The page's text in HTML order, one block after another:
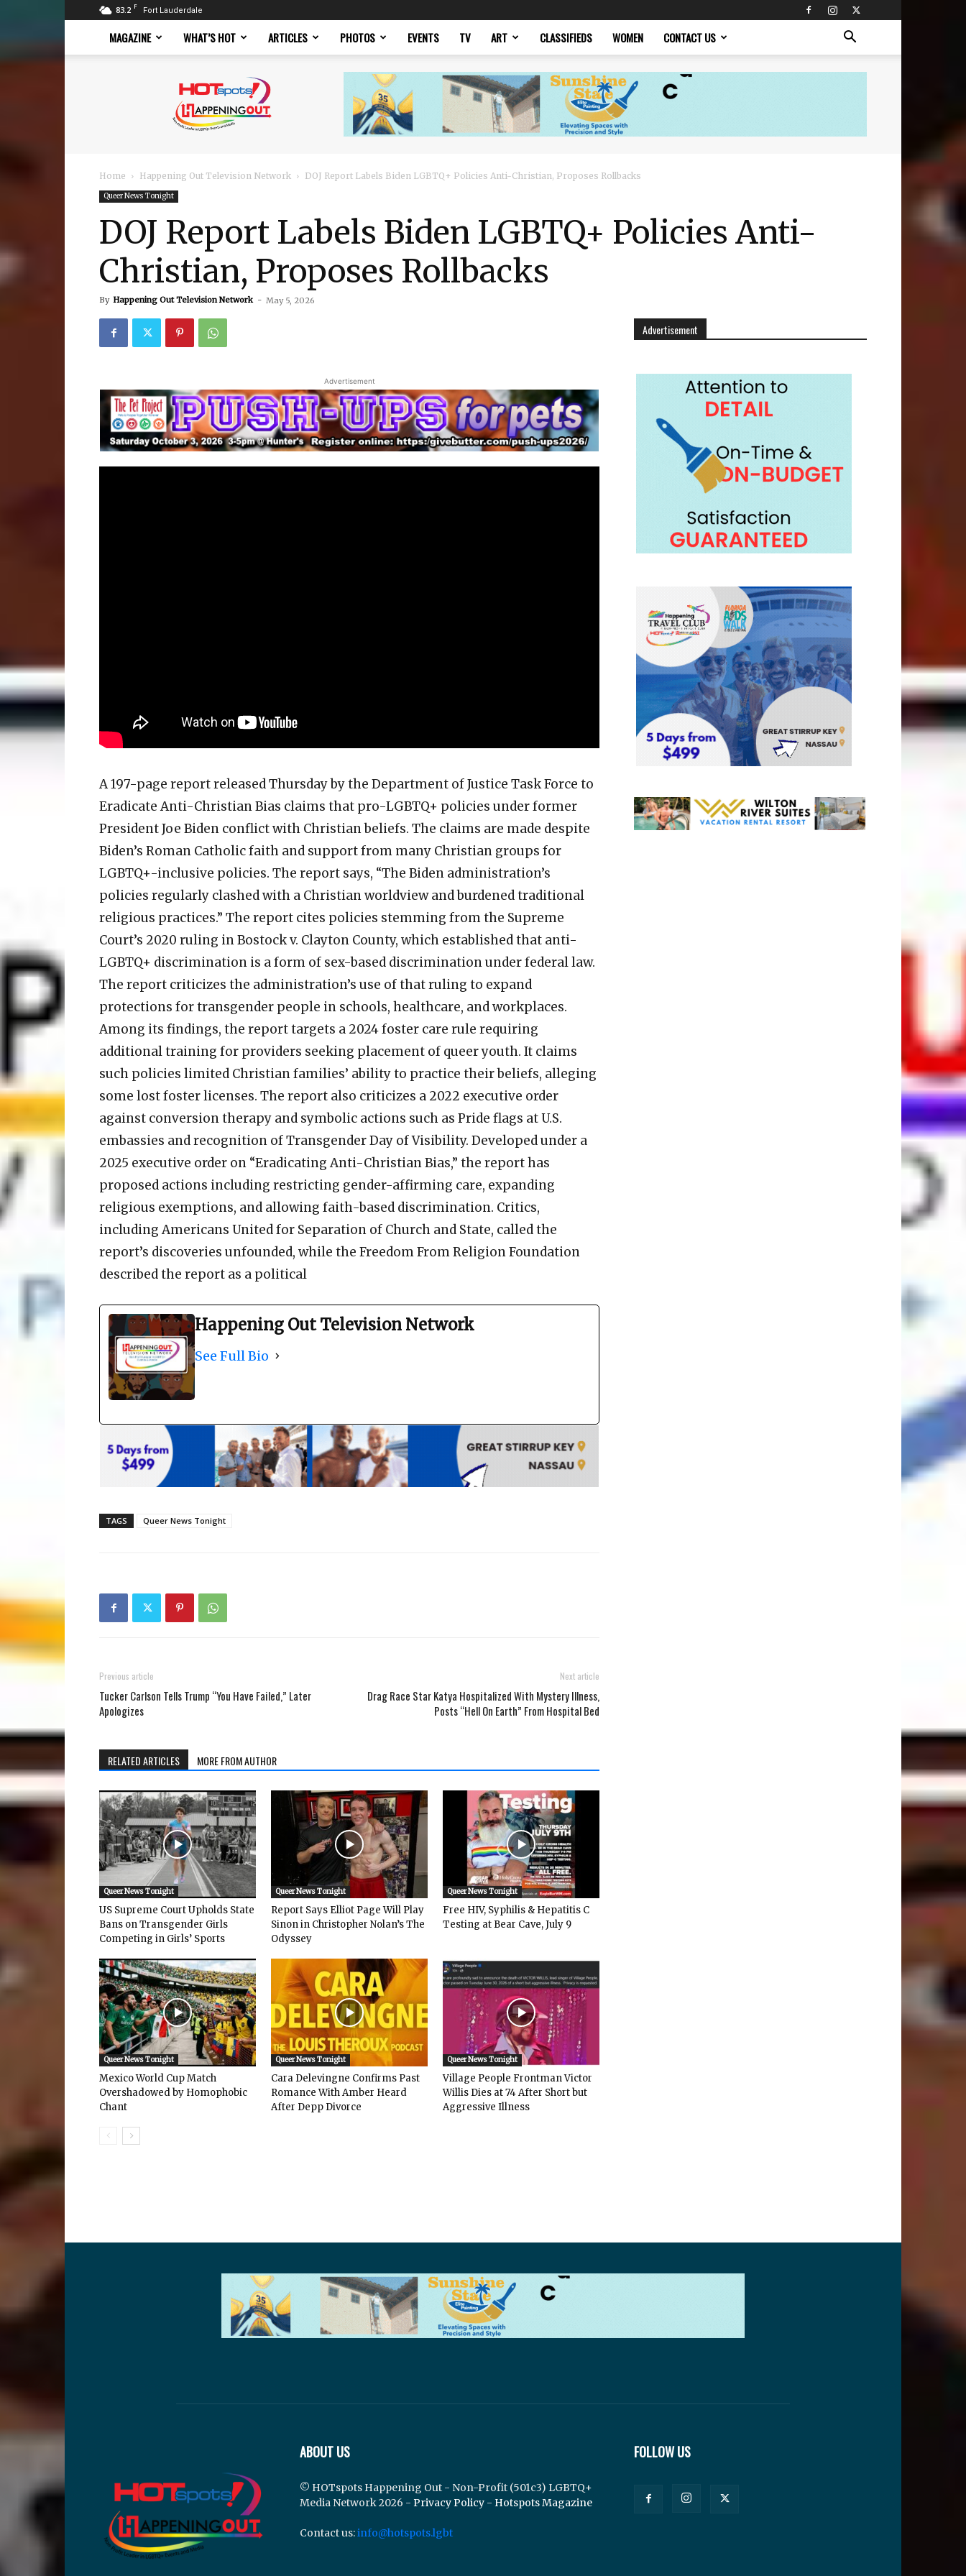
83.2 F Fort Lauderdale
MAGAZINE WHAT’S HOT ARTICLES PHOTOS EVENTS TV ART CLASSIFIEDS WOMEN CONTACT US
Magazine
Home Happening Out Television Network DOJ Report Labels Biden LGBTQ+ Policies Anti-Christian, Proposes Rollbacks
Queer News Tonight
DOJ Report Labels Biden LGBTQ+ Policies Anti-
Christian, Proposes Rollbacks
By Happening Out Television Network - May 5, 2026
Advertisement
A 197-page report released Thursday by the Department of Justice Task Force to
Eradicate Anti-Christian Bias claims that pro-LGBTQ+ policies under former
President Joe Biden conflict with Christian beliefs. The claims are made despite
Biden’s Roman Catholic faith and support from many Christian groups for
LGBTQ+-inclusive policies. The report says, “The Biden administration’s
policies regularly clashed with a Christian worldview and burdened traditional
religious practices.” The report cites policies stemming from the Supreme
Court’s 2020 ruling in Bostock v. Clayton County, which established that anti-
LGBTQ+ discrimination is a form of sex-based discrimination under federal law.
The report criticizes the administration’s use of that ruling to expand
protections for transgender people in schools, healthcare, and workplaces.
Among its findings, the report targets a 2024 foster care rule requiring
additional training for providers seeking placement of queer youth. It claims
such policies limited Christian families’ ability to practice their beliefs, alleging
some lost foster licenses. The report also criticizes a 2022 executive order
against conversion therapy and symbolic actions such as Pride flags at U.S.
embassies and recognition of Transgender Day of Visibility. Developed under a
2025 executive order on “Eradicating Anti-Christian Bias,” the report has
proposed actions including restricting gender-affirming care, expanding
religious exemptions, and allowing faith-based discrimination. Critics,
including Americans United for Separation of Church and State, called the
report’s discoveries unfounded, while the Freedom From Religion Foundation
described the report as a political
Happening Out Television Network
See Full Bio
TAGS Queer News Tonight
Previous article
Tucker Carlson Tells Trump “You Have Failed,” Later
Apologizes
Next article
Drag Race Star Katya Hospitalized With Mystery Illness,
Posts “Hell On Earth” From Hospital Bed
RELATED ARTICLES MORE FROM AUTHOR
Queer News Tonight
US Supreme Court Upholds State
Bans on Transgender Girls
Competing in Girls’ Sports
Queer News Tonight
Report Says Elliot Page Will Play
Sinon in Christopher Nolan’s The
Odyssey
Queer News Tonight
Free HIV, Syphilis & Hepatitis C
Testing at Bear Cave, July 9
Queer News Tonight
Mexico World Cup Match
Overshadowed by Homophobic
Chant
Queer News Tonight
Cara Delevingne Confirms Past
Romance With Amber Heard
After Depp Divorce
Queer News Tonight
Village People Frontman Victor
Willis Dies at 74 After Short but
Aggressive Illness
Advertisement
ABOUT US
© HOTspots Happening Out - Non-Profit (501c3) LGBTQ+
Media Network 2026 - Privacy Policy - Hotspots Magazine
Contact us:info@hotspots.lgbt
FOLLOW US